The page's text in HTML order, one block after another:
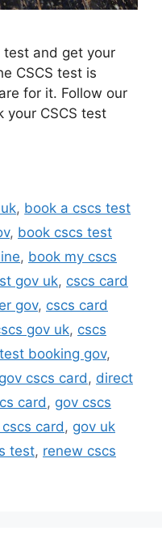
test and get your
CSCS test is
for it. Follow our
CSCS test
, book a cscs test
, book cscs test
, book my cscs
gov uk, cscs card
gov, cscs card
gov uk, cscs
booking gov,
cscs card , direct
card, gov cscs
card , gov uk
test, renew cscs